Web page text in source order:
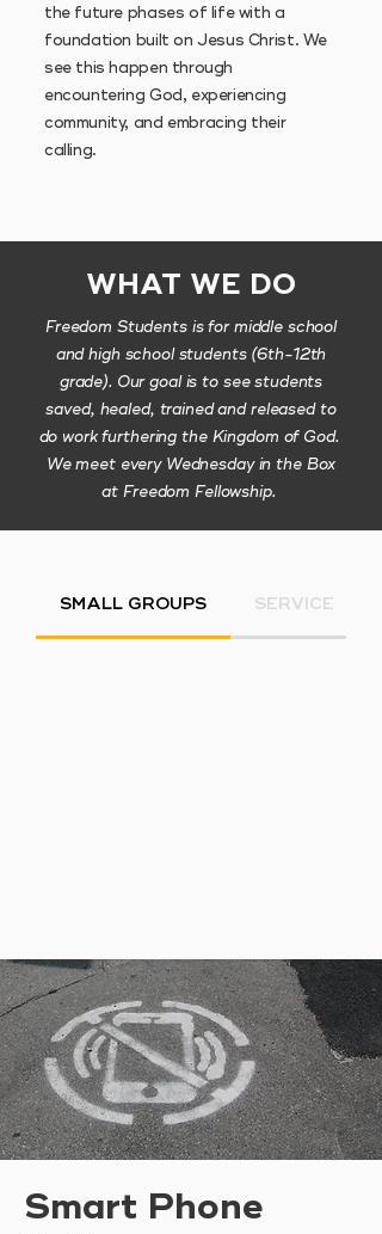
the future phases of life with a
foundation built on Jesus Christ. We
see this happen through
encountering God, experiencing
community, and embracing their
calling.
WHAT WE DO
Freedom Students is for middle school
and high school students (6th-12th
grade). Our goal is to see students
saved, healed, trained and released to
do work furthering the Kingdom of God.
We meet every Wednesday in the Box
at Freedom Fellowship.
SMALL GROUPS SERVICE
Smart Phone